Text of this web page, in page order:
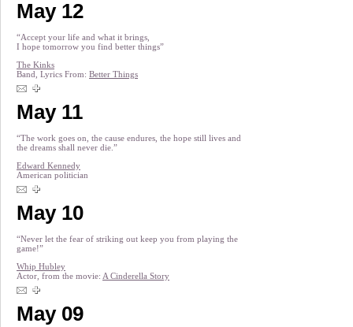
May 12
“Accept your life and what it brings,
I hope tomorrow you find better things”
The Kinks
Band, Lyrics From: Better Things
May 11
“The work goes on, the cause endures, the hope still lives and
the dreams shall never die.”
Edward Kennedy
American politician
May 10
“Never let the fear of striking out keep you from playing the
game!”
Whip Hubley
Actor, from the movie: A Cinderella Story
May 09